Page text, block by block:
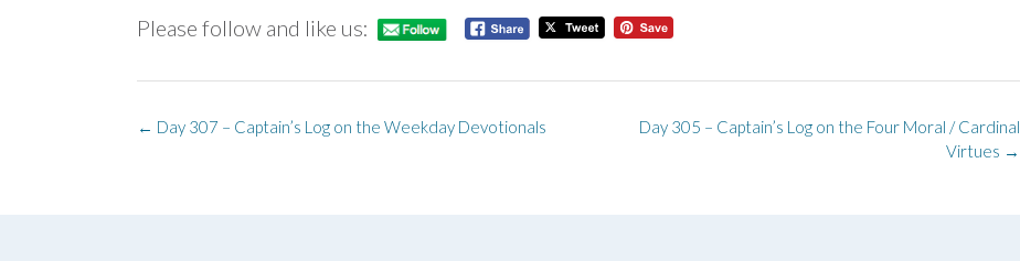
Please follow and like us:
Post
Day 305 – Captain’s Log on the Four Moral / Cardinal
Virtues →
← Day 307 – Captain’s Log on the Weekday Devotionals